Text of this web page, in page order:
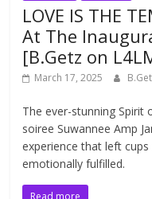
LOVE IS THE
At The
[B.Getz on
March 17, 2025
The ever-stunning Spirit
soiree Suwannee Amp
experience that left
emotionally fulfilled.